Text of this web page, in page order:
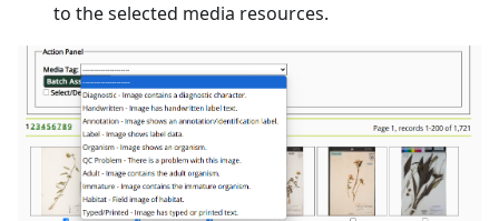
to the selected media resources.